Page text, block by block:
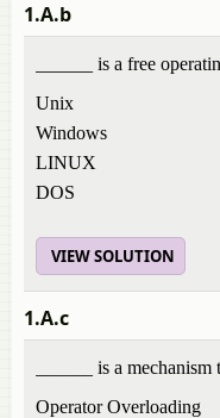
1.A.b
______ is a free
Unix
Windows
LINUX
DOS
VIEW SOLUTION
1.A.c
______ is a
Operator Overloading